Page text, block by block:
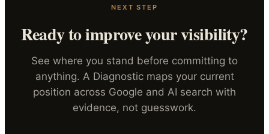
NEXT STEP
Ready to improve your visibility?
See where you stand before committing to
anything. A Diagnostic maps your current
position across Google and AI search with
evidence, not guesswork.